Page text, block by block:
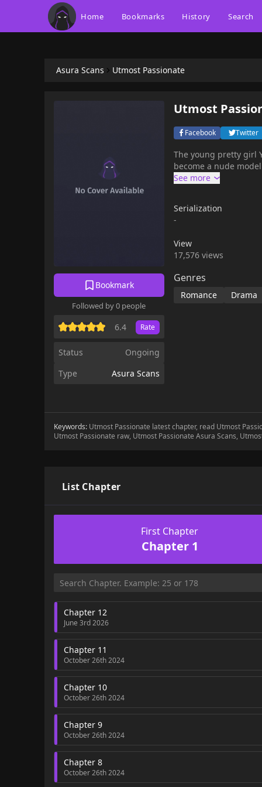
Home Bookmarks History Search
Asura Scans Utmost Passionate
Bookmark
Followed by 0 people
6.4 Rate
Status
Ongoing
Type
Asura Scans
Utmost
Facebook Twitter
The young pretty girl
become a nude
Serialization
-
View
17,576 views
Genres
Romance Drama
Keywords: Utmost Passionate latest chapter, read Utmost
Utmost Passionate raw, Utmost Passionate Asura Scans,
List Chapter
First Chapter
Chapter 1
Chapter 12
June 3rd 2026
Chapter 11
October 26th 2024
Chapter 10
October 26th 2024
Chapter 9
October 26th 2024
Chapter 8
October 26th 2024